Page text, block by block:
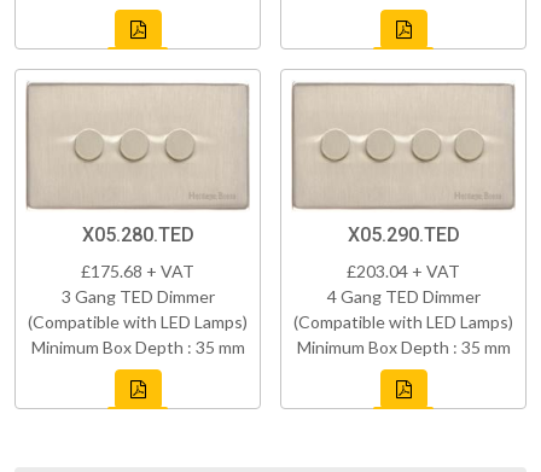
X05.280.TED
£175.68 + VAT
3 Gang TED Dimmer
(Compatible with LED Lamps)
Minimum Box Depth : 35 mm
X05.290.TED
£203.04 + VAT
4 Gang TED Dimmer
(Compatible with LED Lamps)
Minimum Box Depth : 35 mm